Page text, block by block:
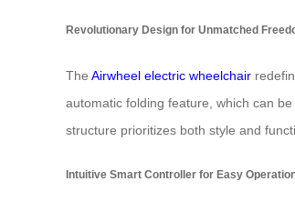
Revolutionary Design for Unmatched
The Airwheel electric wheelchair
automatic folding feature, which can
structure prioritizes both style and
Intuitive Smart Controller for Easy